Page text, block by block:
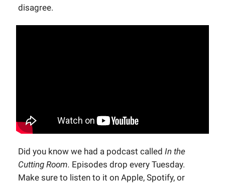
disagree.
Did you know we had a podcast called In the
Cutting Room. Episodes drop every Tuesday.
Make sure to listen to it on Apple, Spotify, or